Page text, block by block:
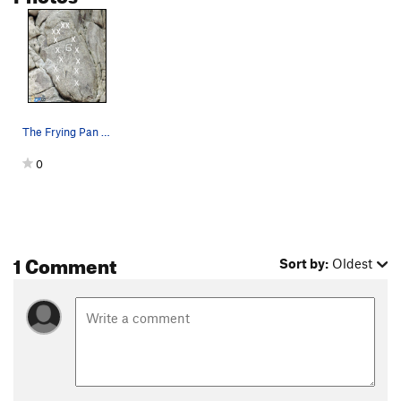
The Frying Pan is on the right side of this cli…
0
1 Comment Sort by: Oldest